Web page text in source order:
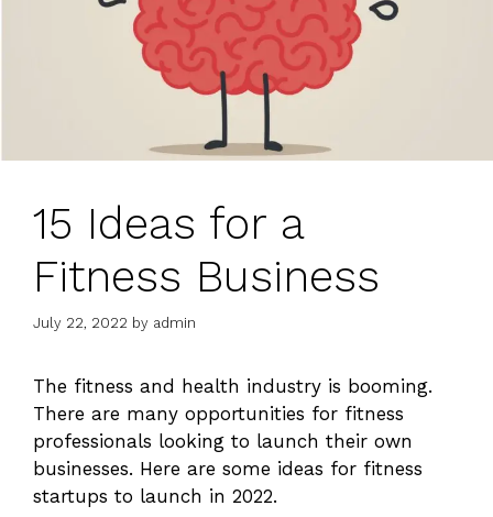
15 Ideas for a
Fitness Business
July 22, 2022 by admin
The fitness and health industry is booming.
There are many opportunities for fitness
professionals looking to launch their own
businesses. Here are some ideas for fitness
startups to launch in 2022.